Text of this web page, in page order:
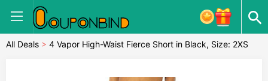
All Deals > 4 Vapor High-Waist Fierce Short in Black, Size: 2XS